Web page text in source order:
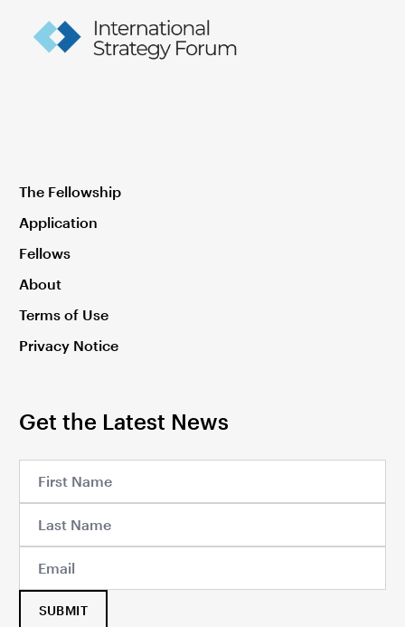
The Fellowship
Application
Fellows
About
Terms of Use
Privacy Notice
Get the Latest News
SUBMIT